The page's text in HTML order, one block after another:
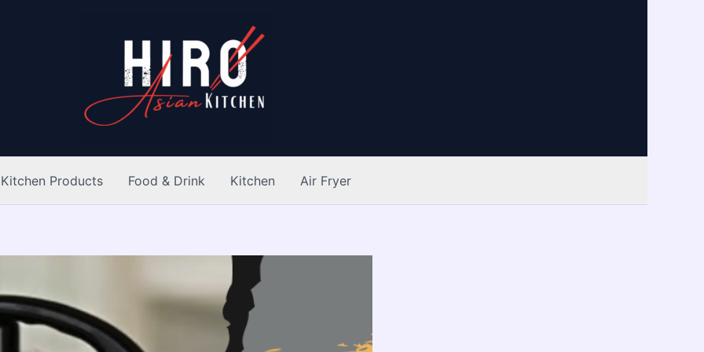
Kitchen Products Food & Drink Kitchen Air Fryer